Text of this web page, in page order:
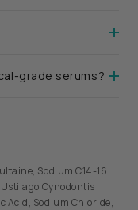
grade serums?
Sodium C14-16
Cynodontis
Acid, Sodium Chloride,